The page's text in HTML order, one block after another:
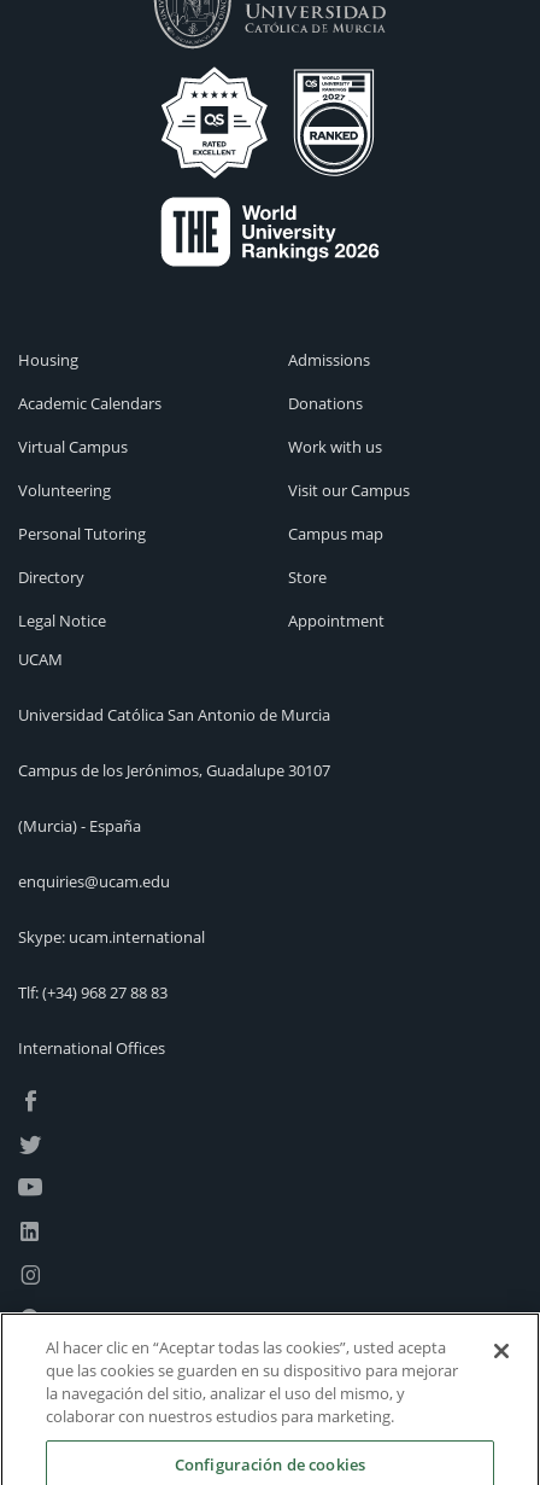
Housing
Academic Calendars
Virtual Campus
Volunteering
Personal Tutoring
Directory
Legal Notice
Admissions
Donations
Work with us
Visit our Campus
Campus map
Store
Appointment
UCAM
Universidad Católica San Antonio de Murcia
Campus de los Jerónimos, Guadalupe 30107
(Murcia) - España
enquiries@ucam.edu
Skype: ucam.international
Tlf:(+34) 968 27 88 83
International Offices
Al hacer clic en “Aceptar todas las cookies”, usted acepta
que las cookies se guarden en su dispositivo para mejorar
la navegación del sitio, analizar el uso del mismo, y
colaborar con nuestros estudios para marketing.
Configuración de cookies